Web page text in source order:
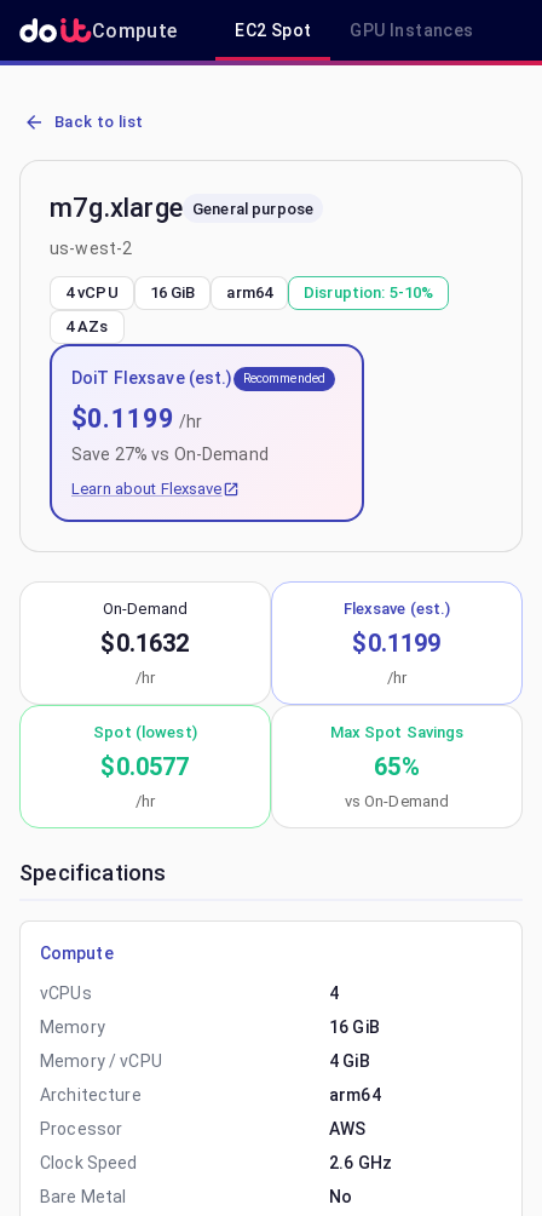
Compute EC2 Spot GPU Instances
AWS EC2 m7g.xlarge - Spot, On-Demand & Savings Plan Pricing
Back to list
m7g.xlarge General purpose
us-west-2
4 vCPU 16 GiB arm64 Disruption: 5-10%
4AZs
DoiT Flexsave (est.) Recommended
$0.1199 /hr
Save 27% vs On-Demand
Learn about Flexsave
On-Demand
$0.1632
/hr
Flexsave (est.)
$0.1199
/hr
Spot (lowest)
$0.0577
/hr
Max Spot Savings
65%
vs On-Demand
Specifications
Compute
vCPUs
4
Memory
16 GiB
Memory / vCPU
4 GiB
Architecture
arm64
Processor
AWS
Clock Speed
2.6 GHz
Bare Metal
No